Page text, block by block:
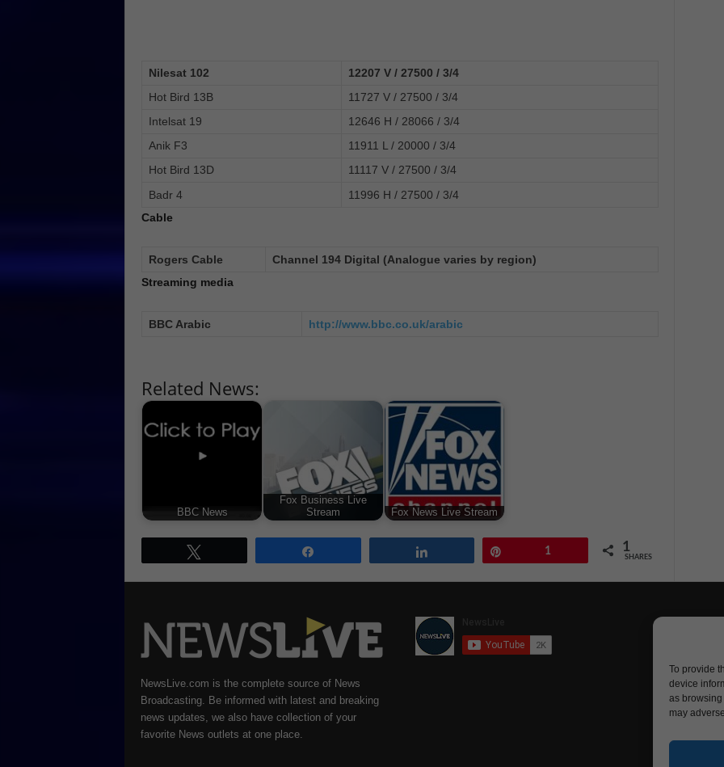
To provide
device
as
may
Nilesat 102
12207 V / 27500 / 3/4
Hot Bird 13B
11727 V / 27500 / 3/4
Intelsat 19
12646 H / 28066 / 3/4
Anik F3
11911 L / 20000 / 3/4
Hot Bird 13D
11117 V / 27500 / 3/4
Badr 4
11996 H / 27500 / 3/4
Cable
Rogers Cable
Channel 194 Digital (Analogue varies by region)
Streaming media
BBC Arabic http://www.bbc.co.uk/arabic
Related News:
BBC News
Fox Business Live
Stream
Fox News Live Stream
1 1
SHARES
NewsLive.com is the complete source of News
Broadcasting. Be informed with latest and breaking
news updates, we also have collection of your
favorite News outlets at one place.